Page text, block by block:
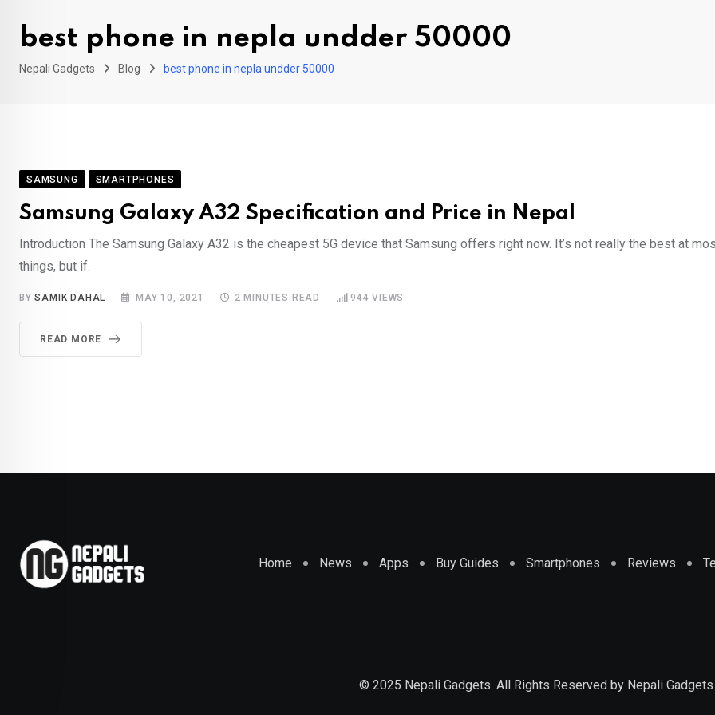
best phone in nepla undder 50000
Nepali Gadgets Blog best phone in nepla undder 50000
SAMSUNG SMARTPHONES
Samsung Galaxy A32 Specification and Price in Nepal
Introduction The Samsung Galaxy A32 is the cheapest 5G device that Samsung offers right now. It’s not really the best at
things, but if.
BYSAMIK DAHAL MAY 10, 2021 2 MINUTES READ 944 VIEWS
READ MORE
Home News Apps Buy Guides Smartphones Reviews
© 2025 Nepali Gadgets. All Rights Reserved by Nepali Gadgets